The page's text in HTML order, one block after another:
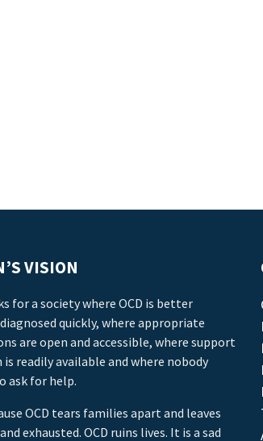
VISION
for a society where OCD is better
quickly, where appropriate
are open and accessible, where support
readily available and where nobody
ask for help.
OCD tears families apart and leaves
exhausted. OCD ruins lives. It is a sad